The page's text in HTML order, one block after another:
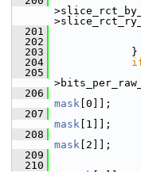
  201
  202
  203
}
  204
  205
  206
mask [0]];
  207
mask [1]];
  208
mask [2]];
  209
  210